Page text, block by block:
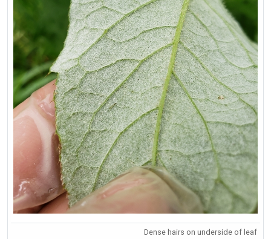
Dense hairs on underside of leaf